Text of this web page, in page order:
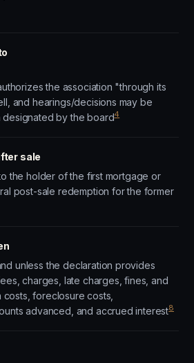
the association "through its
and hearings/decisions may be
by the board4
sale
the holder of the first mortgage or
post-sale redemption for the former
unless the declaration provides
charges, late charges, fines, and
foreclosure costs,
advanced, and accrued interest8